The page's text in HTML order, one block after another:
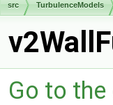
src TurbulenceModels
Go to